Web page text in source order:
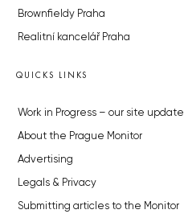
Brownfieldy Praha
Realitní kancelář Praha
QUICKS LINKS
Work in Progress – our site update
About the Prague Monitor
Advertising
Legals & Privacy
Submitting articles to the Monitor